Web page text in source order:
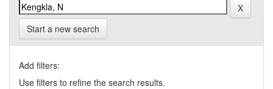
Start a new search
Add filters:
Use filters to refine the search results.